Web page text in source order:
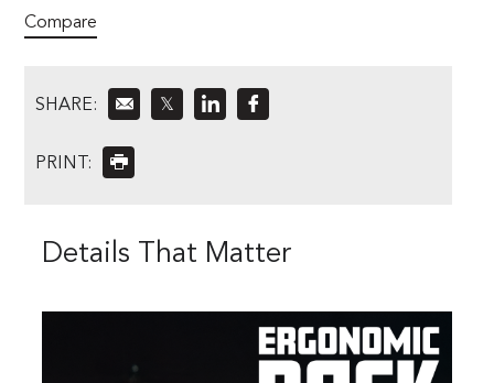
Compare
SHARE: 𝕏
PRINT:
Details That Matter